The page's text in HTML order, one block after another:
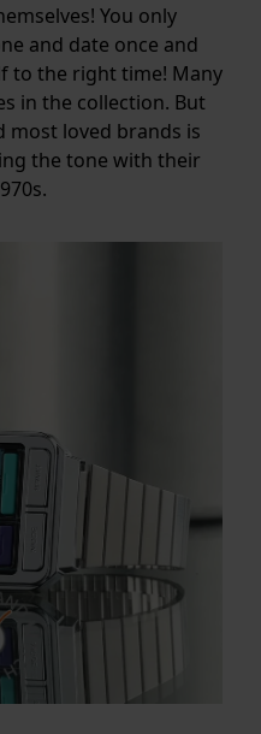
You only
and date once and
to the right time! Many
in the collection. But
most loved brands is
the tone with their